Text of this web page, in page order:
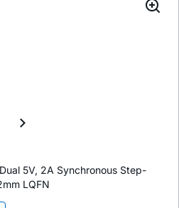
5V, 2A Synchronous Step-
LQFN